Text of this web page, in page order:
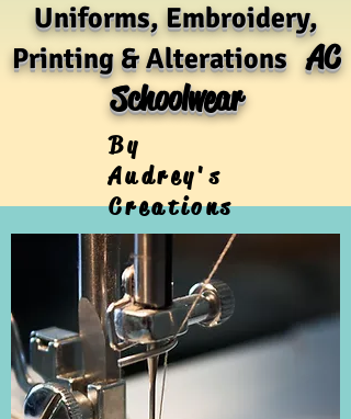
Uniforms, Embroidery,
Printing & AlterationsAC
Schoolwear
By
Audrey's
Creations